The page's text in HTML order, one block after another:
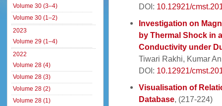
DOI: 10.12921/
Investigation on
by Thermal Shock in
Conductivity under
Tiwari Rakhi, Kumar
DOI: 10.12921/
Visualisation of
Database, (217-224)
Volume 30 (3–4)
Volume 30 (1–2)
2023
Volume 29 (1–4)
2022
Volume 28 (4)
Volume 28 (3)
Volume 28 (2)
Volume 28 (1)